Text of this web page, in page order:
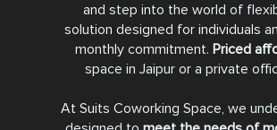
and step into the world of
solution designed for individuals
monthly commitment. Priced
space in Jaipur or a private
At Suits Coworking Space, we